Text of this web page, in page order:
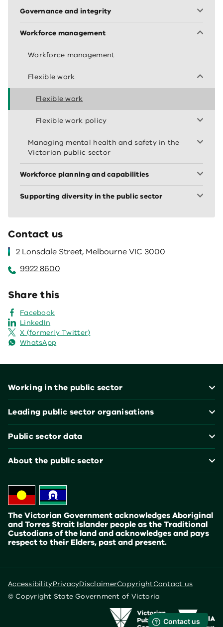
Governance and integrity
Workforce management
Workforce management
Flexible work
Flexible work
Flexible work policy
Managing mental health and safety in the
Victorian public sector
Workforce planning and capabilities
Supporting diversity in the public sector
Contact us
2 Lonsdale Street, Melbourne VIC 3000
9922 8600
Share this
Facebook
LinkedIn
X (formerly Twitter)
WhatsApp
Working in the public sector
Leading public sector organisations
Public sector data
About the public sector
The Victorian Government acknowledges Aboriginal
and Torres Strait Islander people as the Traditional
Custodians of the land and acknowledges and pays
respect to their Elders, past and present.
AccessibilityPrivacyDisclaimerCopyrightContact us
© Copyright State Government of Victoria